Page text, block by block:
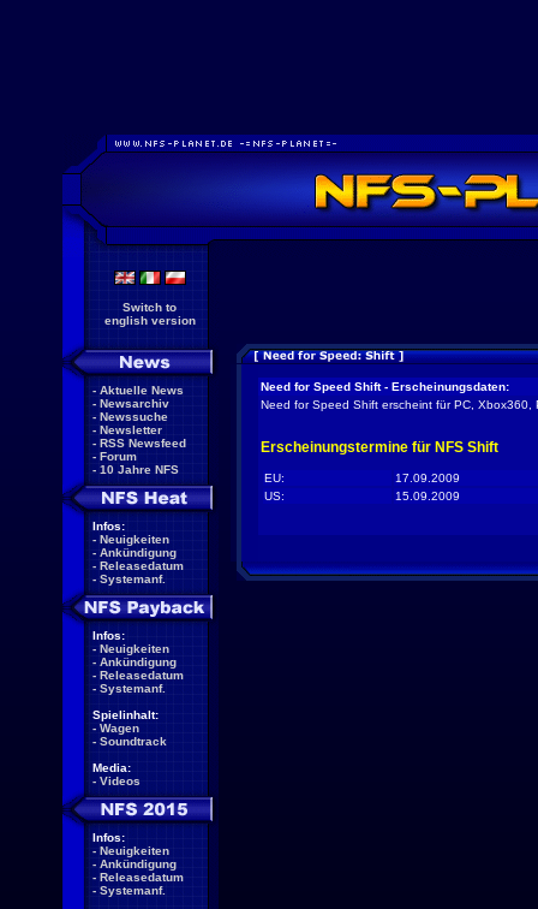
Switch to
english version
- Aktuelle News
- Newsarchiv
- Newssuche
- Newsletter
- RSS Newsfeed
- Forum
- 10 Jahre NFS
Infos:
- Neuigkeiten
- Ankündigung
- Releasedatum
- Systemanf.
Infos:
- Neuigkeiten
- Ankündigung
- Releasedatum
- Systemanf.
Spielinhalt:
- Wagen
- Soundtrack
Media:
- Videos
Infos:
- Neuigkeiten
- Ankündigung
- Releasedatum
- Systemanf.
Need for Speed Shift - Erscheinungsdaten:
Need for Speed Shift erscheint für PC, Xbox360,
Erscheinungstermine für NFS Shift
EU:
17.09.2009
US:
15.09.2009